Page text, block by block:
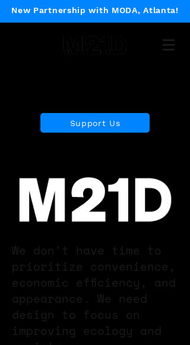
New Partnership with MODA, Atlanta!
Support Us
We don’t have time to
prioritize convenience,
economic efficiency, and
appearance. We need
design to focus on
improving ecology and